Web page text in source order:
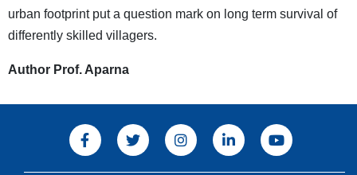
urban footprint put a question mark on long term survival of
differently skilled villagers.
Author Prof. Aparna